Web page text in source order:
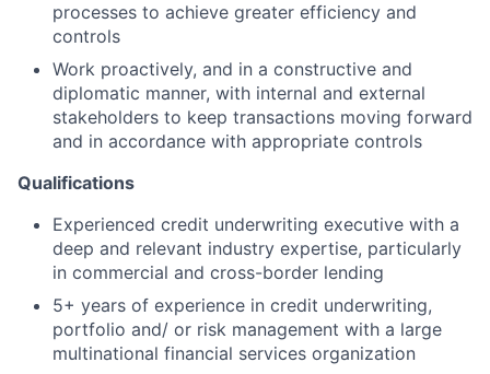
processes to achieve greater efficiency and
controls
Work proactively, and in a constructive and
diplomatic manner, with internal and external
stakeholders to keep transactions moving forward
and in accordance with appropriate controls
Qualifications
Experienced credit underwriting executive with a
deep and relevant industry expertise, particularly
in commercial and cross-border lending
5+ years of experience in credit underwriting,
portfolio and/ or risk management with a large
multinational financial services organization